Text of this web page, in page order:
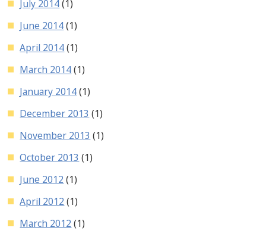
July 2014(1)
June 2014(1)
April 2014(1)
March 2014(1)
January 2014(1)
December 2013 (1)
November 2013 (1)
October 2013 (1)
June 2012 (1)
April 2012 (1)
March 2012 (1)